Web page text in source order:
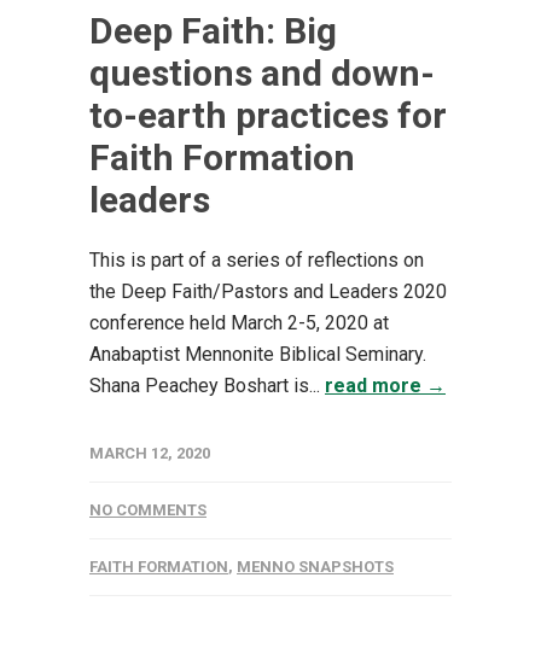
Deep Faith: Big
questions and down-
to-earth practices for
Faith Formation
leaders
This is part of a series of reflections on
the Deep Faith/Pastors and Leaders 2020
conference held March 2-5, 2020 at
Anabaptist Mennonite Biblical Seminary.
Shana Peachey Boshart is... read more →
MARCH 12, 2020
NO COMMENTS
FAITH FORMATION, MENNO SNAPSHOTS